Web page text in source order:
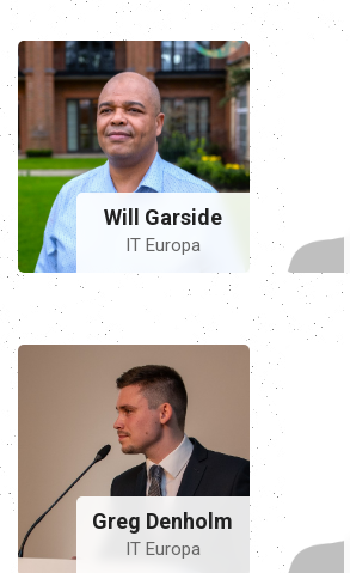
Will Garside
IT Europa
Greg Denholm
IT Europa